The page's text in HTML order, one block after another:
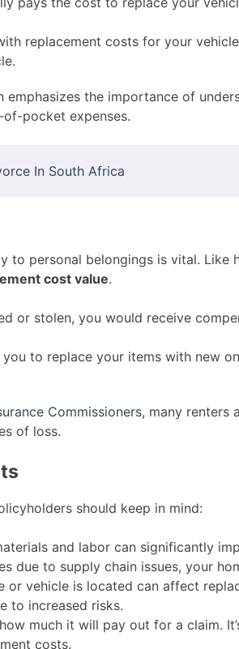
replacement costs for your
emphasizes the importance of
pocket expenses.
In South Africa
to personal belongings is vital. Like
cost value.
or stolen, you would receive
to replace your items with new
Commissioners, many renters
of loss.
should keep in mind:
and labor can significantly
due to supply chain issues, your
or vehicle is located can affect
to increased risks.
much it will pay out for a claim.
costs.